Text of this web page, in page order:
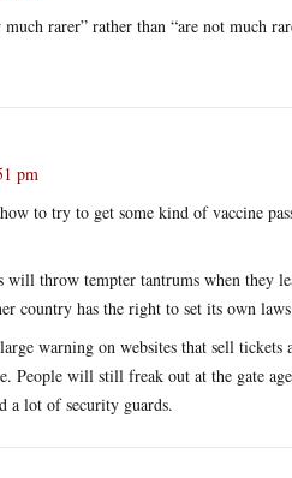
rarer” rather than “are not much
pm
to try to get some kind of vaccine
throw tempter tantrums when they
country has the right to set its own
warning on websites that sell
People will still freak out at the gate
a lot of security guards.